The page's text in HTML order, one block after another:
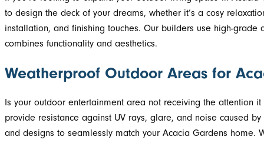
to design the deck of your dreams, whether it’s a cosy
installation, and finishing touches. Our builders use high-
combines functionality and aesthetics.
Weatherproof Outdoor Areas for
Is your outdoor entertainment area not receiving the attention
provide resistance against UV rays, glare, and noise caused
and designs to seamlessly match your Acacia Gardens home.